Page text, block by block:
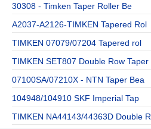
30308 - Timken Taper Roller Be
A2037-A2126-TIMKEN Tapered Rol
TIMKEN 07079/07204 Tapered rol
TIMKEN SET807 Double Row Taper
07100SA/07210X - NTN Taper Bea
104948/104910 SKF Imperial Tap
TIMKEN NA44143/44363D Double R